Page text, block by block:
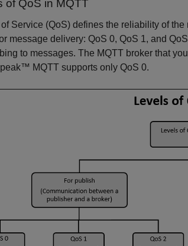
of QoS in MQTT
Service (QoS) defines the reliability of
message delivery: QoS 0, QoS 1, and
to messages. The MQTT broker that
MQTT supports only QoS 0.